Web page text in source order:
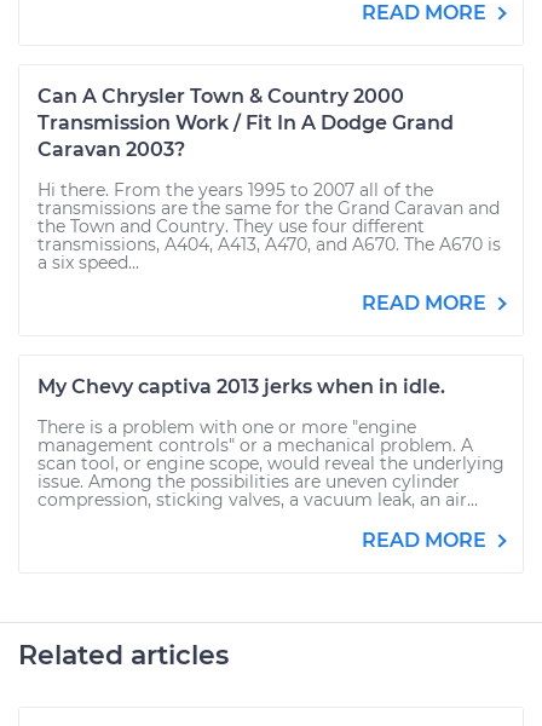
READ MORE
Can A Chrysler Town & Country 2000
Transmission Work / Fit In A Dodge Grand
Caravan 2003?
Hi there. From the years 1995 to 2007 all of the
transmissions are the same for the Grand Caravan and
the Town and Country. They use four different
transmissions, A404, A413, A470, and A670. The A670 is
a six speed...
READ MORE
My Chevy captiva 2013 jerks when in idle.
There is a problem with one or more "engine
management controls" or a mechanical problem. A
scan tool, or engine scope, would reveal the underlying
issue. Among the possibilities are uneven cylinder
compression, sticking valves, a vacuum leak, an air...
READ MORE
Related articles